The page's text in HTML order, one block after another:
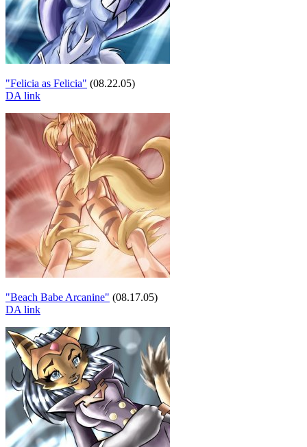
"Felicia as Felicia" (08.22.05)
DA link
"Beach Babe Arcanine" (08.17.05)
DA link